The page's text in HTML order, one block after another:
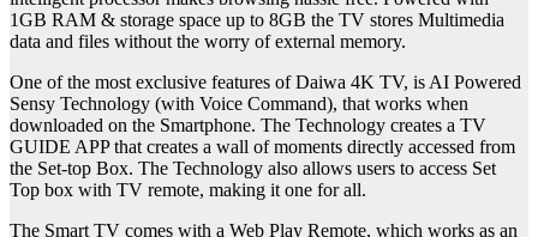
1GB RAM & storage space up to 8GB the TV stores Multimedia
data and files without the worry of external memory.
One of the most exclusive features of Daiwa 4K TV, is AI Powered
Sensy Technology (with Voice Command), that works when
downloaded on the Smartphone. The Technology creates a TV
GUIDE APP that creates a wall of moments directly accessed from
the Set-top Box. The Technology also allows users to access Set
Top box with TV remote, making it one for all.
The Smart TV comes with a Web Play Remote, which works as an